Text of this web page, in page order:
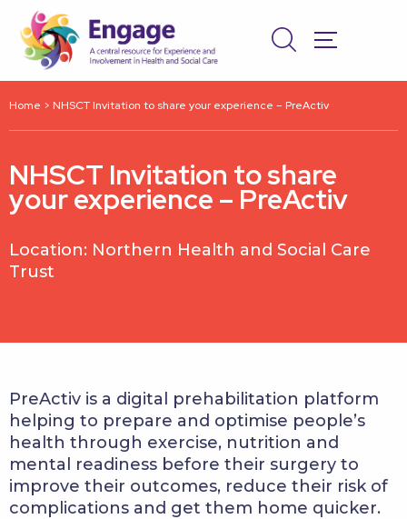
Home > NHSCT Invitation to share your experience – PreActiv
NHSCT Invitation to share
your experience – PreActiv
Location: Northern Health and Social Care
Trust
PreActiv is a digital prehabilitation platform
helping to prepare and optimise people’s
health through exercise, nutrition and
mental readiness before their surgery to
improve their outcomes, reduce their risk of
complications and get them home quicker.